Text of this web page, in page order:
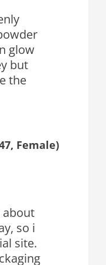
glow
but
the
Female)
about
so i
site.